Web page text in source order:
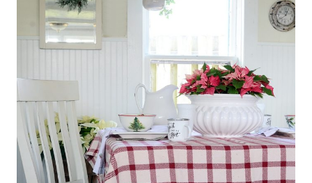
CAIN
CABIN